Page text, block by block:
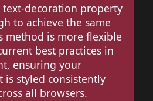
text-decoration property
to achieve the same
method is more flexible
best practices in
ensuring your
is styled consistently
all browsers.